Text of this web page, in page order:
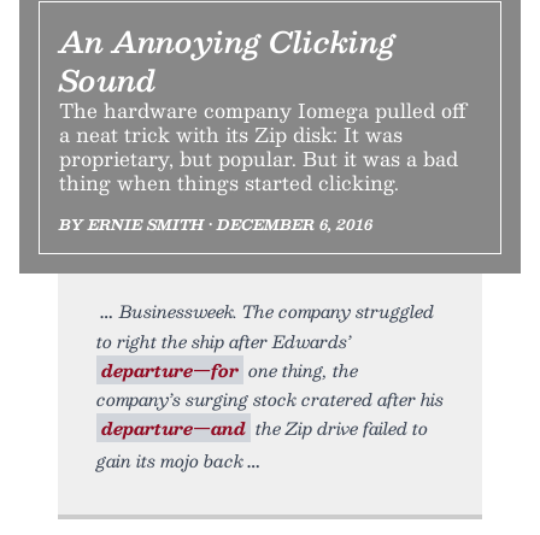
An Annoying Clicking
Sound
The hardware company Iomega pulled off
a neat trick with its Zip disk: It was
proprietary, but popular. But it was a bad
thing when things started clicking.
BY ERNIE SMITH • DECEMBER 6, 2016
Businessweek. The company struggled
to right the ship after Edwards’
departure—for one thing, the
company’s surging stock cratered after his
departure—and the Zip drive failed to
gain its mojo back